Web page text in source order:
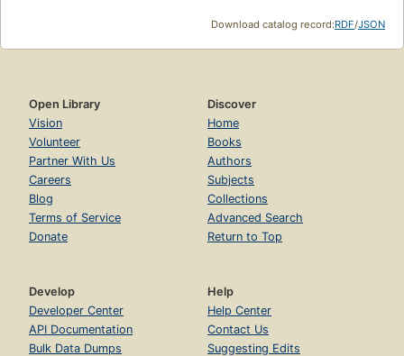
Download catalog record:RDF/JSON
Open Library
Vision
Volunteer
Partner With Us
Careers
Blog
Terms of Service
Donate
Discover
Home
Books
Authors
Subjects
Collections
Advanced Search
Return to Top
Develop
Developer Center
API Documentation
Bulk Data Dumps
Help
Help Center
Contact Us
Suggesting Edits